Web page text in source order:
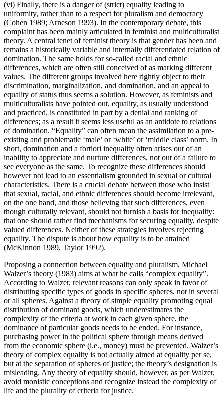
(vi) Finally, there is a danger of (strict) equality leading to
uniformity, rather than to a respect for pluralism and democracy
(Cohen 1989; Arneson 1993). In the contemporary debate, this
complaint has been mainly articulated in feminist and multiculturalist
theory. A central tenet of feminist theory is that gender has been and
remains a historically variable and internally differentiated relation of
domination. The same holds for so-called racial and ethnic
differences, which are often still conceived of as marking different
values. The different groups involved here rightly object to their
discrimination, marginalization, and domination, and an appeal to
equality of status thus seems a solution. However, as feminists and
multiculturalists have pointed out, equality, as usually understood
and practiced, is constituted in part by a denial and ranking of
differences; as a result it seems less useful as an antidote to relations
of domination. “Equality” can often mean the assimilation to a pre-
existing and problematic ‘male’ or ‘white’ or ‘middle class’ norm. In
short, domination and a fortiori inequality often arises out of an
inability to appreciate and nurture differences, not out of a failure to
see everyone as the same. To recognize these differences should
however not lead to an essentialism grounded in sexual or cultural
characteristics. There is a crucial debate between those who insist
that sexual, racial, and ethnic differences should become irrelevant,
on the one hand, and those believing that such differences, even
though culturally relevant, should not furnish a basis for inequality:
that one should rather find mechanisms for securing equality, despite
valued differences. Neither of these strategies involves rejecting
equality. The dispute is about how equality is to be attained
(McKinnon 1989, Taylor 1992).
Proposing a connection between equality and pluralism, Michael
Walzer’s theory (1983) aims at what he calls “complex equality”.
According to Walzer, relevant reasons can only speak in favor of
distributing specific types of goods in specific spheres, not in several
or all spheres. Against a theory of simple equality promoting equal
distribution of dominant goods, which underestimates the
complexity of the criteria at work in each given sphere, the
dominance of particular goods needs to be ended. For instance,
purchasing power in the political sphere through means derived
from the economic sphere (i.e., money) must be prevented. Walzer’s
theory of complex equality is not actually aimed at equality per se,
but at the separation of spheres of justice; the theory’s designation is
misleading. Any theory of equality should, however, as per Walzer,
avoid monistic conceptions and recognize instead the complexity of
life and the plurality of criteria for justice.